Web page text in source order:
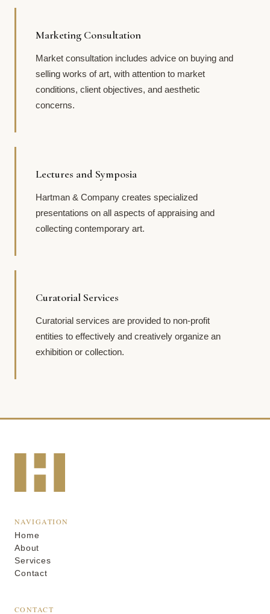
Marketing Consultation
Market consultation includes advice on buying and
selling works of art, with attention to market
conditions, client objectives, and aesthetic
concerns.
Lectures and Symposia
Hartman & Company creates specialized
presentations on all aspects of appraising and
collecting contemporary art.
Curatorial Services
Curatorial services are provided to non-profit
entities to effectively and creatively organize an
exhibition or collection.
NAVIGATION
Home
About
Services
Contact
CONTACT